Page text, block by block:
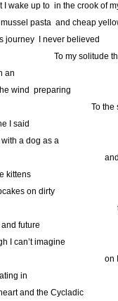
I wake up to in the crook of
pasta and cheap
journey I never believed
To my solitude
an
wind preparing
To the
I said
a dog as a
kittens
on dirty
future
I can’t imagine
on
in
and the Cycladic